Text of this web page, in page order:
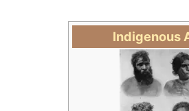
Indigenous